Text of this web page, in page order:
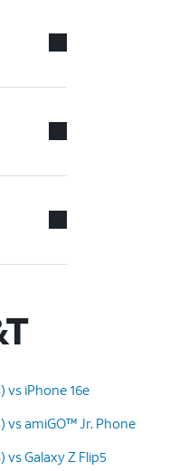
vs iPhone 16e
vs amiGO™ Jr. Phone
vs Galaxy Z Flip5